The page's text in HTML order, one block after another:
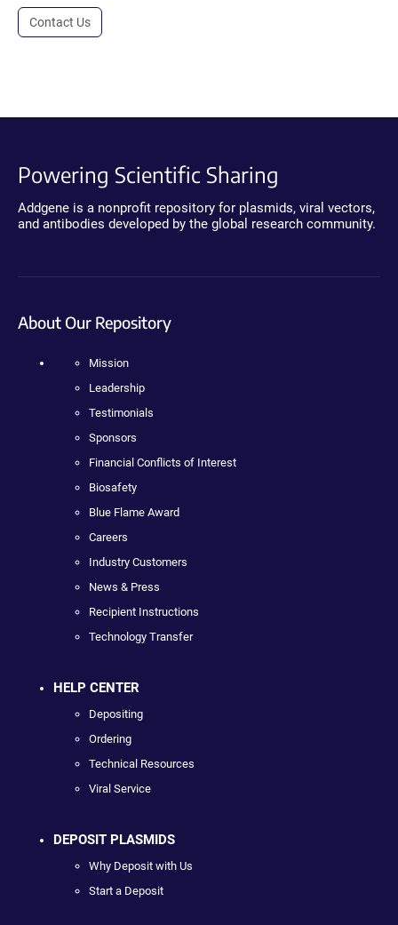
Contact Us
Powering Scientific Sharing
Addgene is a nonprofit repository for plasmids, viral vectors,
and antibodies developed by the global research community.
About Our Repository
Mission
Leadership
Testimonials
Sponsors
Financial Conflicts of Interest
Biosafety
Blue Flame Award
Careers
Industry Customers
News & Press
Recipient Instructions
Technology Transfer
HELP CENTER
Depositing
Ordering
Technical Resources
Viral Service
DEPOSIT PLASMIDS
Why Deposit with Us
Start a Deposit